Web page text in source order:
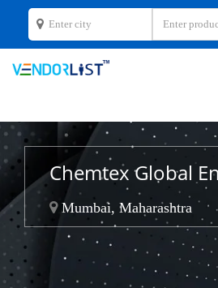
Chemtex Global
Mumbai, Maharashtra